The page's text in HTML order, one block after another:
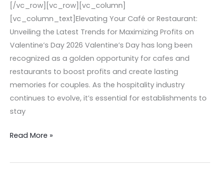
[/vc_row][vc_row][vc_column]
[vc_column_text]Elevating Your Café or Restaurant:
Unveiling the Latest Trends for Maximizing Profits on
Valentine’s Day 2026 Valentine’s Day has long been
recognized as a golden opportunity for cafes and
restaurants to boost profits and create lasting
memories for couples. As the hospitality industry
continues to evolve, it’s essential for establishments to
stay
Read More »